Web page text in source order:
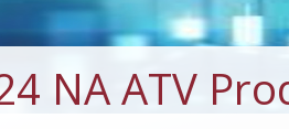
NA ATV